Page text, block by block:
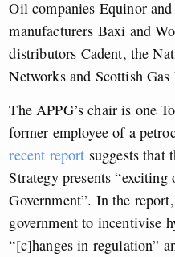
Oil companies Equinor
manufacturers Baxi and
distributors Cadent, the
Networks and Scottish Gas
The APPG’s chair is one
former employee of a
recent report suggests that
Strategy presents
Government”. In the
government to incentivise
“[c]hanges in regulation”